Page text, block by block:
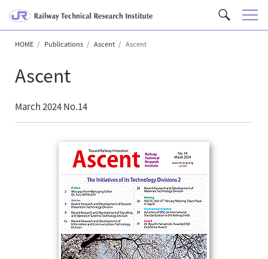
C
u
e
M
HOME Publications Ascent Ascent
Ascent
March 2024 No.14